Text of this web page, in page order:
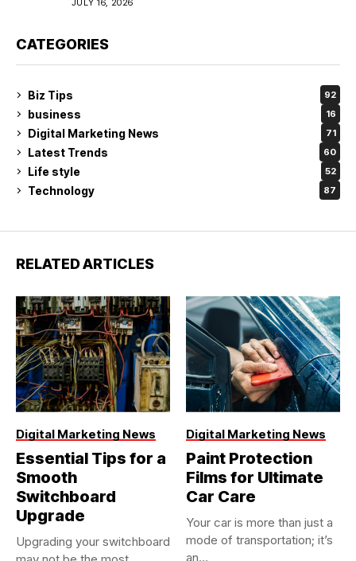
JULY 16, 2026
CATEGORIES
Biz Tips 92
business 16
Digital Marketing News 71
Latest Trends 60
Life style 52
Technology 87
RELATED ARTICLES
Digital Marketing News
Essential Tips for a
Smooth
Switchboard
Upgrade
Upgrading your switchboard
Digital Marketing News
Paint Protection
Films for Ultimate
Car Care
Your car is more than just a
mode of transportation; it’s
an...